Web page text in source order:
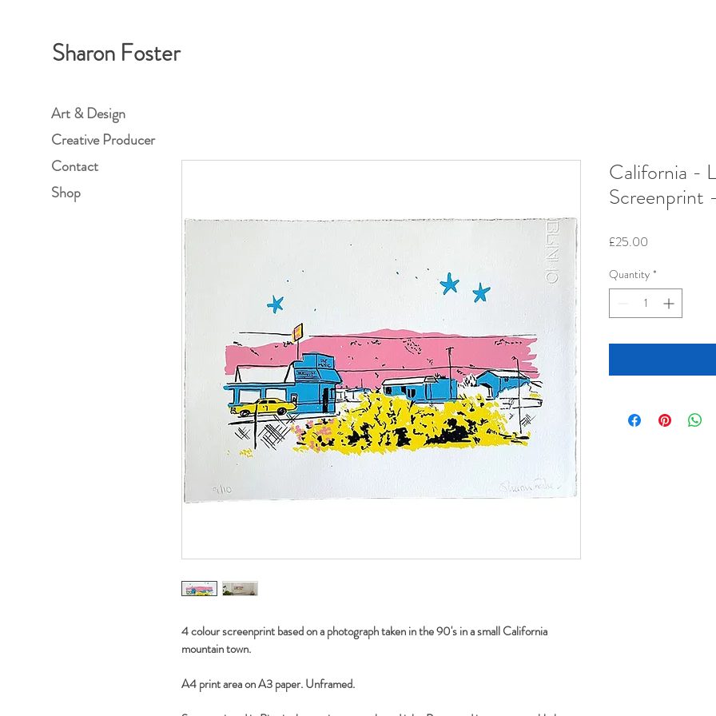
Art & Design
Creative Producer
Contact
Shop
Sharon Foster
4 colour screenprint based on a photograph taken in the 90's in a small California
mountain town.
A4 print area on A3 paper. Unframed.
California -
Screenprint
£25.00
Quantity *